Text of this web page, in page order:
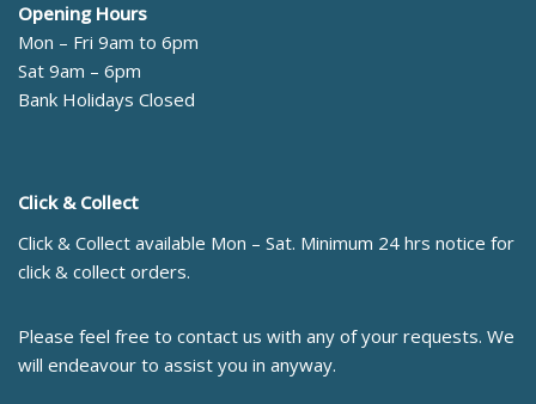
Opening Hours
Mon – Fri 9am to 6pm
Sat 9am – 6pm
Bank Holidays Closed
Click & Collect
Click & Collect available Mon – Sat. Minimum 24 hrs notice for
click & collect orders.
Please feel free to contact us with any of your requests. We
will endeavour to assist you in anyway.